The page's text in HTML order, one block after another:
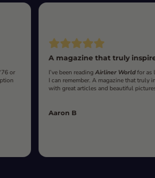
or
A magazine that truly
I’ve been readingAirliner Worldfor as
I can remember. A magazine that truly
with great articles and beautiful
Aaron B